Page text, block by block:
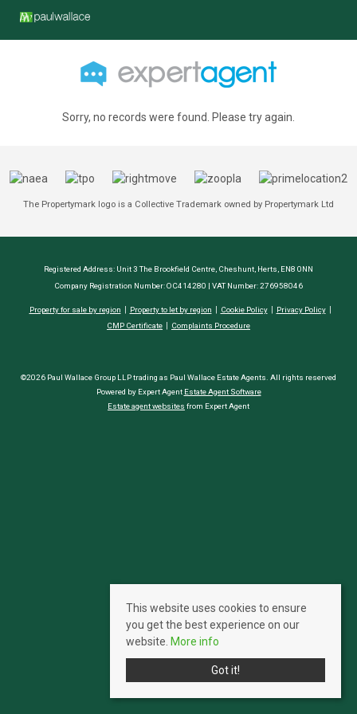
Sorry, no records were found. Please try again.
The Propertymark logo is a Collective Trademark owned by Propertymark Ltd
Registered Address: Unit 3 The Brookfield Centre, Cheshunt, Herts, EN8 0NN
Company Registration Number: OC414280 | VAT Number: 276958046
Property for sale by region Property to let by region Cookie Policy
Privacy Policy
CMP Certificate
Complaints Procedure
©2026 Paul Wallace Group LLP trading as Paul Wallace Estate Agents. All rights reserved
Powered by Expert Agent Estate Agent Software
Estate agent websites from Expert Agent
This website uses cookies to ensure
you get the best experience on our
website. More info
Got it!